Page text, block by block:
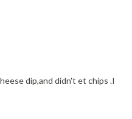
dip,and didn't et chips .I